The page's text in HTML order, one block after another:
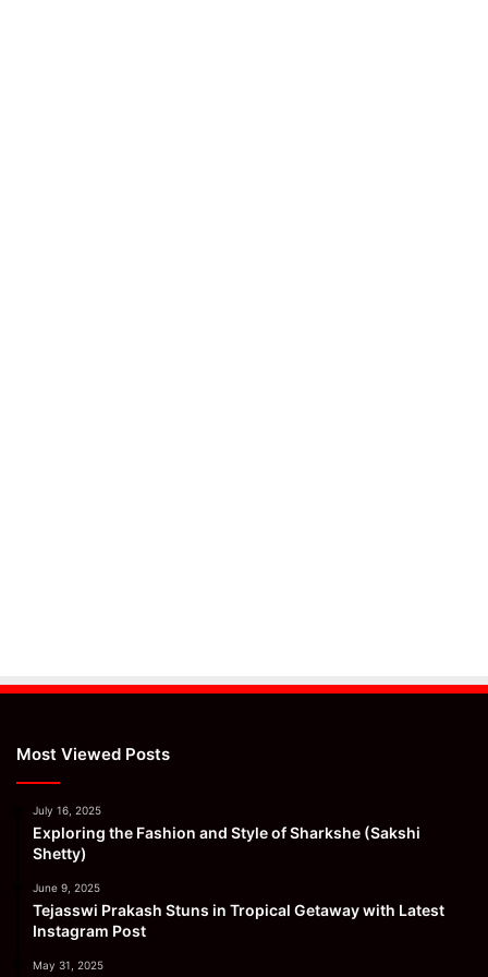
Most Viewed Posts
July 16, 2025
Exploring the Fashion and Style of Sharkshe (Sakshi
Shetty)
June 9, 2025
Tejasswi Prakash Stuns in Tropical Getaway with Latest
Instagram Post
May 31, 2025